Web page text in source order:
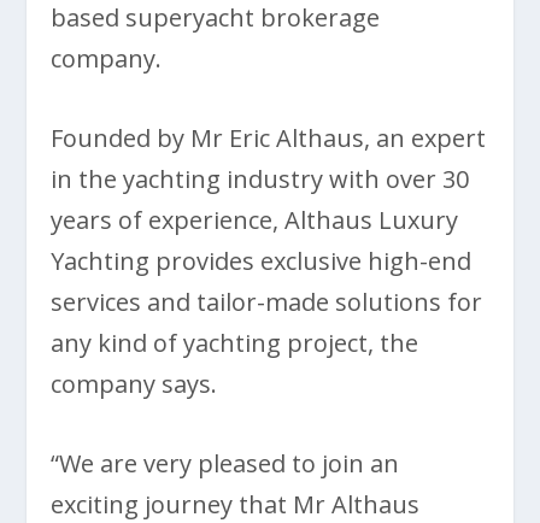
based superyacht brokerage
company.
Founded by Mr Eric Althaus, an expert
in the yachting industry with over 30
years of experience, Althaus Luxury
Yachting provides exclusive high-end
services and tailor-made solutions for
any kind of yachting project, the
company says.
“We are very pleased to join an
exciting journey that Mr Althaus